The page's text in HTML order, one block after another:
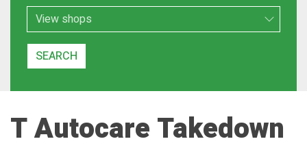
Search Type
SEARCH
T Autocare Takedown